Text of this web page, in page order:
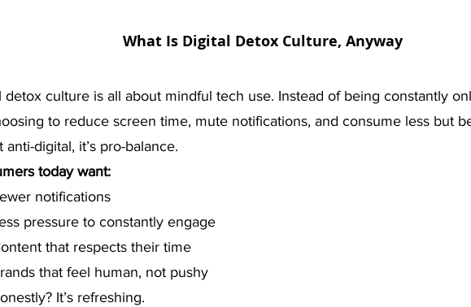
What Is Digital Detox Culture, Anyway
detox culture is all about mindful tech use. Instead of being constantly
to reduce screen time, mute notifications, and consume less but
anti-digital, it’s pro-balance.
today want:
notifications
pressure to constantly engage
that respects their time
that feel human, not pushy
It’s refreshing.